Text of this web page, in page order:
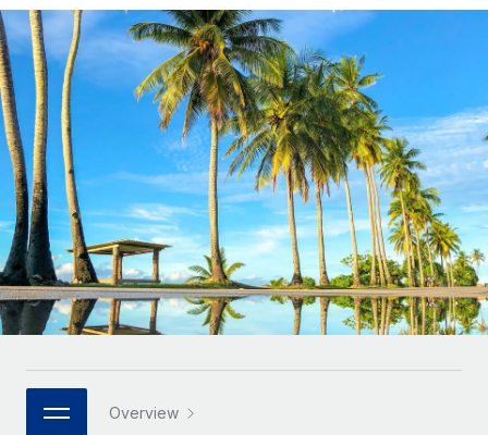
Contractor Management
Onboard and manage contractors globally
Outsource complex employment tasks
INFRASTRUCTURE
Remote Embedded
Seamlessly integrate HR into workflows
Platform
Built-in core HR functions for your team
Connect New
Connect any AI tool to Remote using our MCP
Compare Remote
See how we stack up against others
GROWTH STAGE
Agile global HR & payroll solutions for growing
companies
Mid-market
Expand teams with tailored HR solutions
Enterprise
Global HR for large businesses
PARTNER WITH US
Calculate total employee costs in any country
Contractor payout calculator
Explore currency options and payout speeds for global
LEARN WITH REMOTE
Research & Guides
Case studies
HR Glossary
Job Description Library
English
Nederlands
Français
Deutsch
Español
Italiano
日本語
Login
Overview